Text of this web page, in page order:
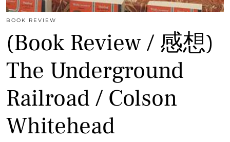
BOOK REVIEW
(Book Review / 感想)
The Underground
Railroad / Colson
Whitehead